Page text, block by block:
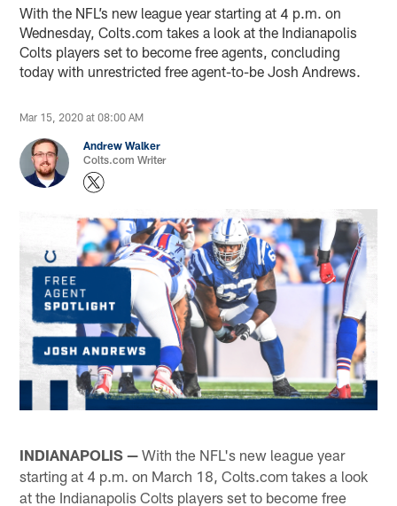
With the NFL’s new league year starting at 4 p.m. on
Wednesday, Colts.com takes a look at the Indianapolis
Colts players set to become free agents, concluding
today with unrestricted free agent-to-be Josh Andrews.
Mar 15, 2020 at 08:00 AM
Andrew Walker
Colts.com Writer
INDIANAPOLIS — With the NFL's new league year
starting at 4 p.m. on March 18, Colts.com takes a look
at the Indianapolis Colts players set to become free